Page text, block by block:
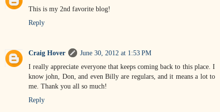
This is my 2nd favorite blog!
Reply
Craig Hover
June 30, 2012 at 1:53 PM
I really appreciate everyone that keeps coming back to this place. I
know john, Don, and even Billy are regulars, and it means a lot to
me. Thank you all so much!
Reply